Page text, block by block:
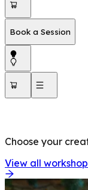
Book a Session
Choose your
View all